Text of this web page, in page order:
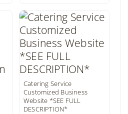
Catering Service
Customized Business
Website *SEE FULL
DESCRIPTION*